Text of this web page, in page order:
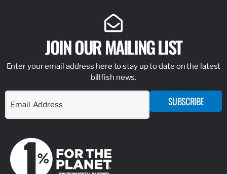
JOIN OUR MAILING LIST
Enter your email address here to stay up to date on the latest
billfish news.
SUBSCRIBE